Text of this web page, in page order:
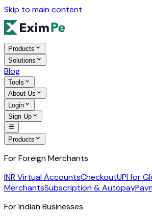
Skip to main content
Products
Solutions
Blog
Tools
About Us
Login
Sign Up
Products
For Foreign Merchants
INR Virtual AccountsCheckoutUPI for
MerchantsSubscription & Autopay
For Indian Businesses